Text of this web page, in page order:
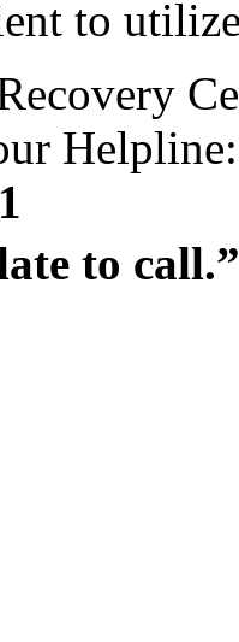
to
Helpline:
to call.”